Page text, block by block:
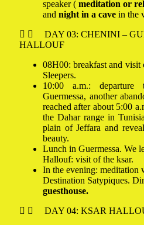
speaker ( meditation or
and night in a cave in the
DAY 03: CHENINI –
HALLOUF
08H00: breakfast and visit
Sleepers.
10:00 a.m.:
Guermessa, another
reached after about 5:00
the Dahar range in
plain of Jeffara and
beauty.
Lunch in Guermessa. We
Hallouf: visit of the ksar.
In the evening: meditation
Destination Satypiques.
guesthouse.
DAY 04: KSAR